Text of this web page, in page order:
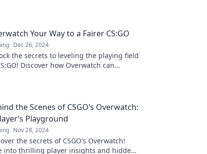
Your Way to a Fairer CS:GO
Dec 26, 2024
the secrets to leveling the playing field
Discover how Overwatch can
the Scenes of CSGO’s Overwatch:
Playground
Nov 28, 2024
the secrets of CSGO's Overwatch!
into thrilling player insights and hidden